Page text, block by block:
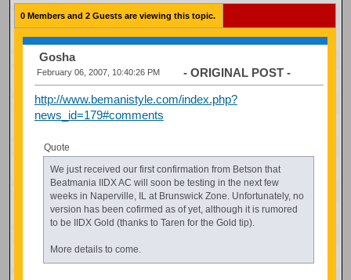
0 Members and 2 Guests are viewing this topic.
Gosha
February 06, 2007, 10:40:26 PM - ORIGINAL POST -
http://www.bemanistyle.com/index.php?
news_id=179#comments
Quote
We just received our first confirmation from Betson that
Beatmania IIDX AC will soon be testing in the next few
weeks in Naperville, IL at Brunswick Zone. Unfortunately, no
version has been cofirmed as of yet, although it is rumored
to be IIDX Gold (thanks to Taren for the Gold tip).
More details to come.